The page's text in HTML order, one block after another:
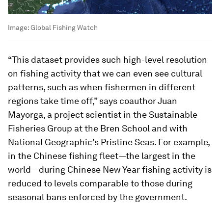
Image:Global Fishing Watch
“This dataset provides such high-level resolution
on fishing activity that we can even see cultural
patterns, such as when fishermen in different
regions take time off,” says coauthor Juan
Mayorga, a project scientist in the Sustainable
Fisheries Group at the Bren School and with
National Geographic’s Pristine Seas. For example,
in the Chinese fishing fleet—the largest in the
world—during Chinese New Year fishing activity is
reduced to levels comparable to those during
seasonal bans enforced by the government.